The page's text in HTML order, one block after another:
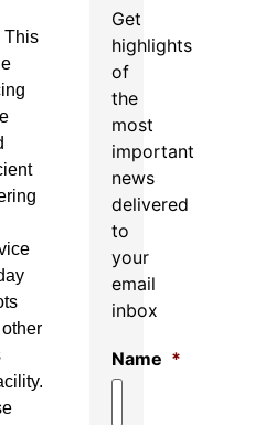
This
Get
highlights
of
the
most
important
news
delivered
to
your
email
inbox
Name *